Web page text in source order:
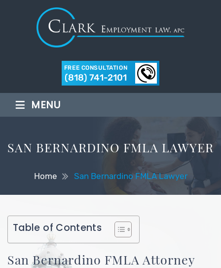
FREE CONSULTATION
(818) 741-2101
≡ MENU
SAN BERNARDINO FMLA LAWYER
Home San Bernardino FMLA Lawyer
Table of Contents
San Bernardino FMLA Attorney